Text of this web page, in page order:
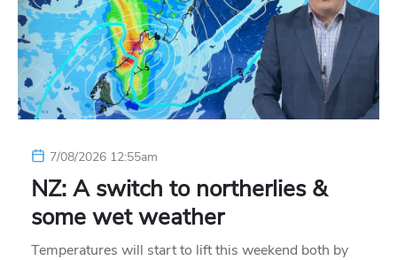
7/08/2026 12:55am
NZ: A switch to northerlies &
some wet weather
Temperatures will start to lift this weekend both by